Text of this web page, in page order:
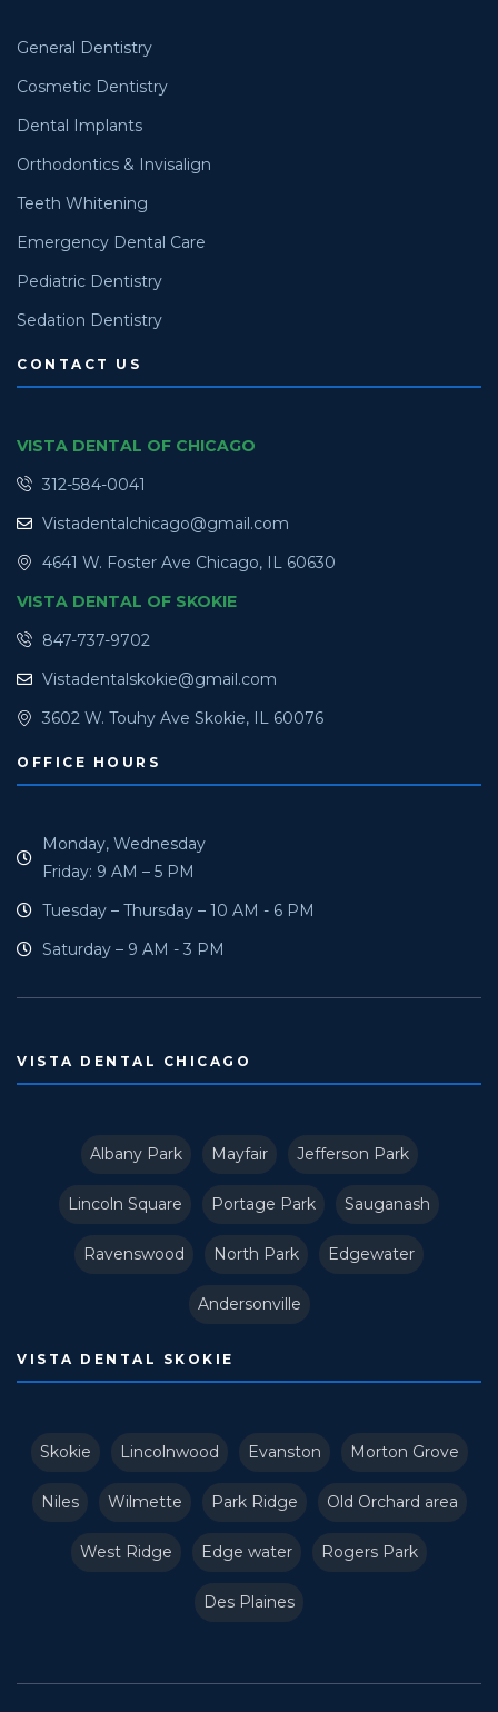
General Dentistry
Cosmetic Dentistry
Dental Implants
Orthodontics & Invisalign
Teeth Whitening
Emergency Dental Care
Pediatric Dentistry
Sedation Dentistry
CONTACT US
VISTA DENTAL OF CHICAGO
312-584-0041
Vistadentalchicago@gmail.com
4641 W. Foster Ave Chicago, IL 60630
VISTA DENTAL OF SKOKIE
847-737-9702
Vistadentalskokie@gmail.com
3602 W. Touhy Ave Skokie, IL 60076
OFFICE HOURS
Monday, Wednesday
Friday: 9 AM – 5 PM
Tuesday – Thursday – 10 AM - 6 PM
Saturday – 9 AM - 3 PM
VISTA DENTAL CHICAGO
Albany Park Mayfair Jefferson Park
Lincoln Square Portage Park Sauganash
Ravenswood North Park Edgewater
Andersonville
VISTA DENTAL SKOKIE
Skokie Lincolnwood Evanston Morton Grove
Niles Wilmette Park Ridge Old Orchard area
West Ridge Edge water Rogers Park
Des Plaines